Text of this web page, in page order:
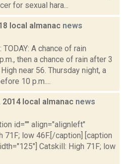
for sexual hara...
local almanac news
A chance of rain
then a chance of rain after 3
near 56. Thursday night, a
10 p.m....
2014 local almanac news
id="" align="alignleft"
71F; low 46F.[/caption] [caption
Catskill: High 71F; low